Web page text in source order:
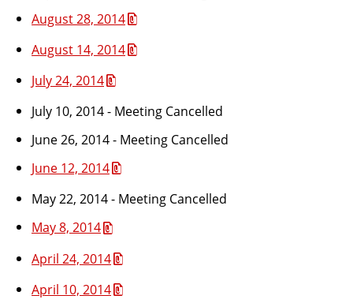
August 28, 2014
August 14, 2014
July 24, 2014
July 10, 2014 - Meeting Cancelled
June 26, 2014 - Meeting Cancelled
June 12, 2014
May 22, 2014 - Meeting Cancelled
May 8, 2014
April 24, 2014
April 10, 2014